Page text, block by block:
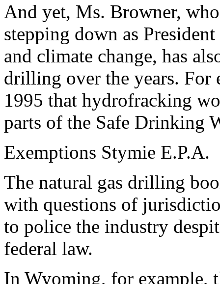
And yet, Ms. Browner,
stepping down as
and climate change, has
drilling over the years. For
1995 that hydrofracking
parts of the Safe Drinking
Exemptions Stymie E.P.A.
The natural gas drilling
with questions of
to police the industry
federal law.
In Wyoming, for example,